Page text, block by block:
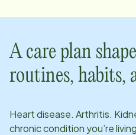
A care plan
routines, habits,
Heart disease. Arthritis.
chronic condition you’re